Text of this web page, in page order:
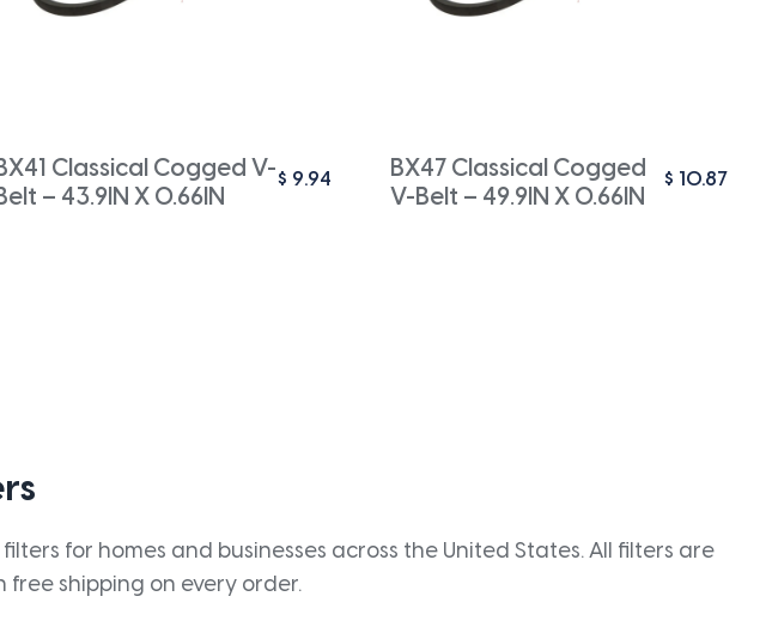
Classical Cogged V-
– 43.9IN X 0.66IN
$ 9.94
BX47 Classical Cogged
V-Belt – 49.9IN X 0.66IN
$ 10.87
filters for homes and businesses across the United States. All filters are
shipping on every order.